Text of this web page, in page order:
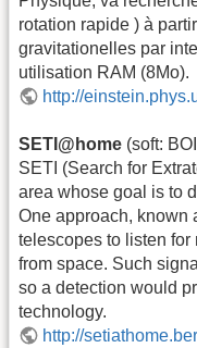
rotation rapide ) à
gravitationelles par
utilisation RAM (8Mo).
http://
SETI@home (soft:
SETI (Search for
area whose goal is to
One approach, known
telescopes to listen
from space. Such
so a detection would
technology.
http://